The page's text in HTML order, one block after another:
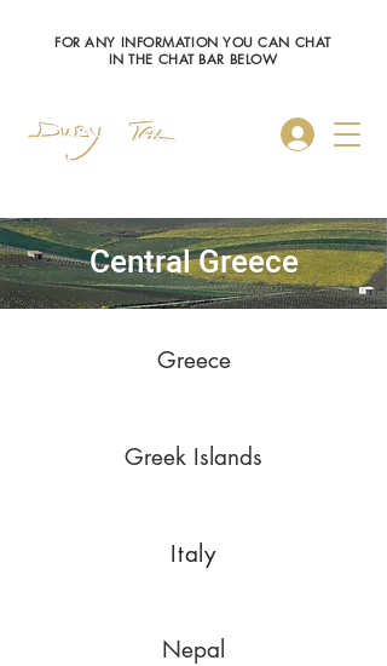
Log In
FOR ANY INFORMATION YOU CAN CHAT
IN THE CHAT BAR BELOW
Central Greece
Greece
Greek Islands
Italy
Nepal